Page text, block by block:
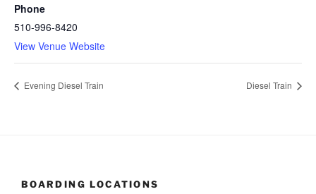
Phone
510-996-8420
View Venue Website
Evening Diesel Train Diesel Train
BOARDING LOCATIONS